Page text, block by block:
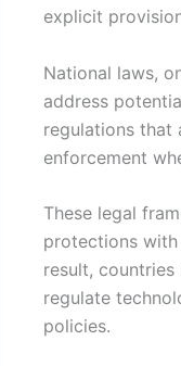
explicit
National laws,
address
regulations that
enforcement
These legal
protections
result,
regulate
policies.